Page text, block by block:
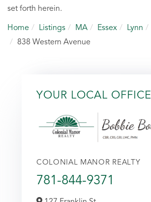
set forth herein.
Home Listings MA Essex Lynn
838 Western Avenue
YOUR LOCAL OFFICE
COLONIAL MANOR REALTY
781-844-9371